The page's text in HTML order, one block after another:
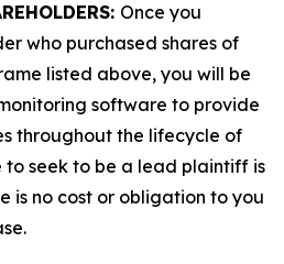
Once you
who purchased shares of
listed above, you will be
software to provide
throughout the lifecycle of
to seek to be a lead plaintiff is
is no cost or obligation to you